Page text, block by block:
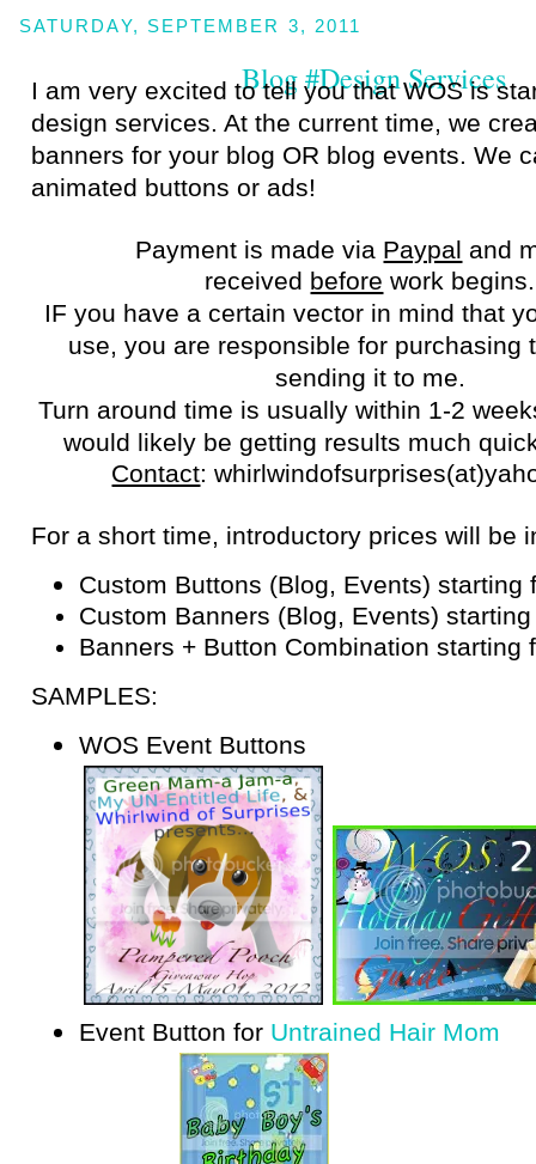
SATURDAY, SEPTEMBER 3, 2011
Blog #Design Services
I am very excited to tell you that WOS is
design services. At the current time, we
banners for your blog OR blog events. We
animated buttons or ads!
Payment is made via Paypal and
received before work
IF you have a certain vector in mind that
use, you are responsible for purchasing
sending it to me.
Turn around time is usually within 1-2
would likely be getting results much
Contact:
For a short time, introductory prices will be
Custom Buttons (Blog, Events) starting
Custom Banners (Blog, Events)
Banners + Button Combination starting
SAMPLES:
WOS Event Buttons
Event Button for Untrained Hair Mom